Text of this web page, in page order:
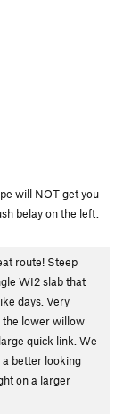
will NOT get you
belay on the left.
route! Steep
WI2 slab that
days. Very
the lower willow
quick link. We
a better looking
on a larger